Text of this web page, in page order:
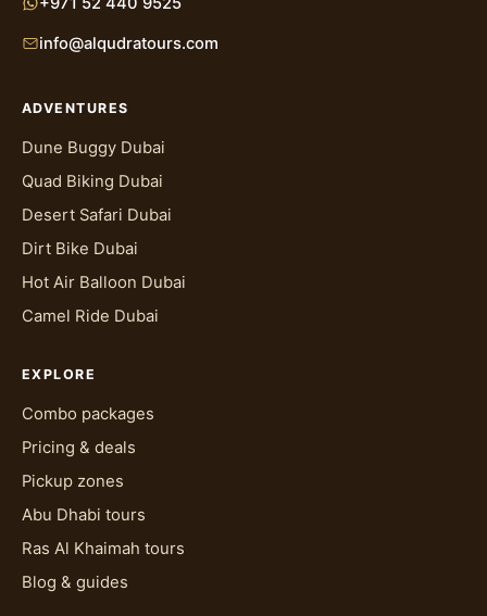
info@alqudratours.com
ADVENTURES
Dune Buggy Dubai
Quad Biking Dubai
Desert Safari Dubai
Dirt Bike Dubai
Hot Air Balloon Dubai
Camel Ride Dubai
EXPLORE
Combo packages
Pricing & deals
Pickup zones
Abu Dhabi tours
Ras Al Khaimah tours
Blog & guides